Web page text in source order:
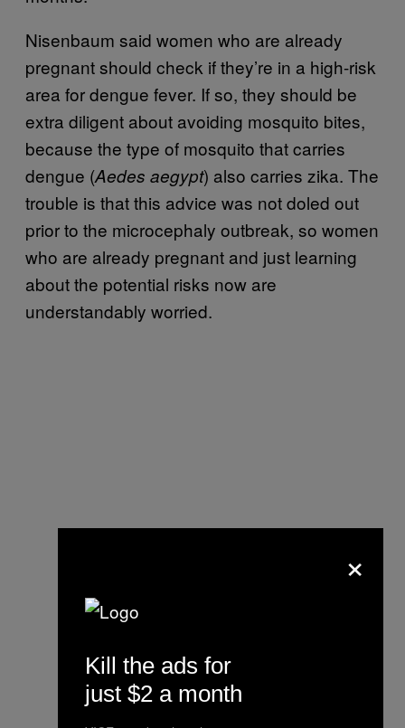
Nisenbaum said women who are already
pregnant should check if they’re in a high-risk
area for dengue fever. If so, they should be
extra diligent about avoiding mosquito bites,
because the type of mosquito that carries
dengue (Aedes aegypt) also carries zika. The
trouble is that this advice was not doled out
prior to the microcephaly outbreak, so women
who are already pregnant and just learning
about the potential risks now are
understandably worried.
×
Kill the ads for
just $2 a month